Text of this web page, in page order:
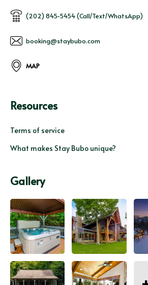
Resources
Terms of service
What makes Stay Bubo unique?
(202) 845-5454 (Call/Text/WhatsApp)
booking@staybubo.com
MAP
Gallery